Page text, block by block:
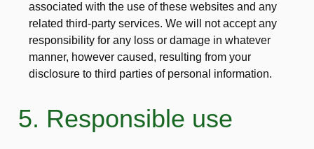
associated with the use of these websites and any
related third-party services. We will not accept any
responsibility for any loss or damage in whatever
manner, however caused, resulting from your
disclosure to third parties of personal information.
5. Responsible use